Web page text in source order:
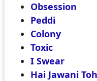
Obsession
Peddi
Colony
Toxic
I Swear
Hai Jawani